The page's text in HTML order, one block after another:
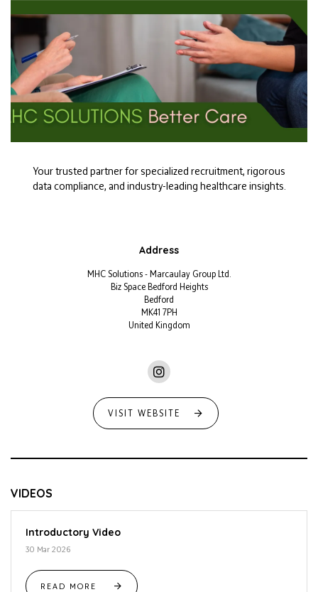
Your trusted partner for specialized recruitment, rigorous
data compliance, and industry-leading healthcare insights.
Address
MHC Solutions - Marcaulay Group Ltd.
Biz Space Bedford Heights
Bedford
MK41 7PH
United Kingdom
VISIT WEBSITE
VIDEOS
Introductory Video
30 Mar 2026
READ MORE